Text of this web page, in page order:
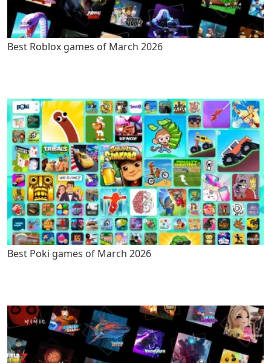
Best Roblox games of March 2026
Best Poki games of March 2026